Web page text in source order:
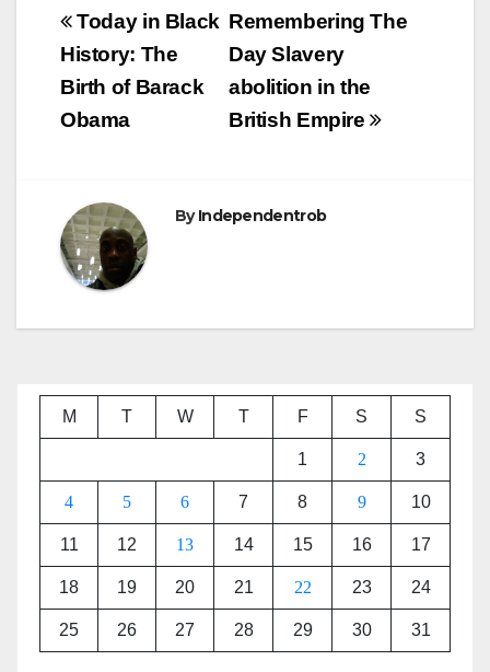
Post
navigation
Remembering The
Day Slavery
abolition in the
British Empire
Today in Black
History: The
Birth of Barack
Obama
ByIndependentrob
M T W T F S S
1 2 3
4 5 6 7 8 9 10
11 12 13 14 15 16 17
18 19 20 21 22 23 24
25 26 27 28 29 30 31